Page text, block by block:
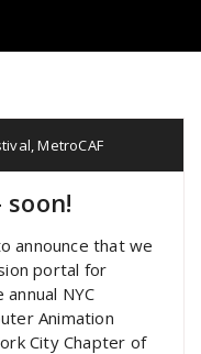
,MetroCAF
soon!
announce that we
portal for
NYC
Animation
City Chapter of